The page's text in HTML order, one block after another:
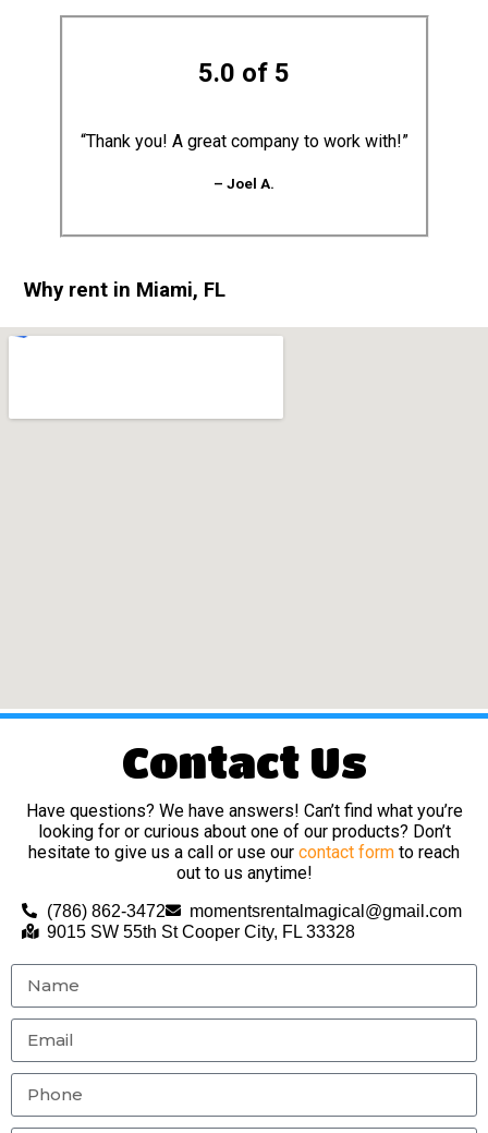
5.0 of 5
“Thank you! A great company to work with!”
– Joel A.
Why rent in Miami, FL
Contact Us
Have questions? We have answers! Can’t find what you’re
looking for or curious about one of our products? Don’t
hesitate to give us a call or use our contact form to reach
out to us anytime!
(786) 862-3472
momentsrentalmagical@gmail.com
9015 SW 55th St Cooper City, FL 33328